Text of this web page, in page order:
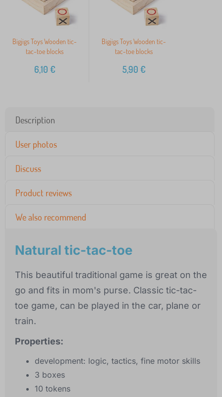
Bigjigs Toys Wooden tic-
tac-toe blocks
6,10 €
Bigjigs Toys Wooden tic-
tac-toe blocks
5,90 €
Description
User photos
Discuss
Product reviews
We also recommend
Natural tic-tac-toe
This beautiful traditional game is great on the
go and fits in mom's purse. Classic tic-tac-
toe game, can be played in the car, plane or
train.
Properties:
development: logic, tactics, fine motor skills
3 boxes
10 tokens